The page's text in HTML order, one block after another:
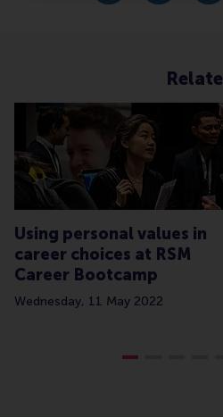
Using personal values in
career choices at RSM
Career Bootcamp
Wednesday, 11 May 2022